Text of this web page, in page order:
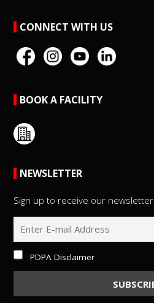
CONNECT WITH US
BOOK A FACILITY
NEWSLETTER
Sign up to receive our newsletter.
PDPA Disclaimer